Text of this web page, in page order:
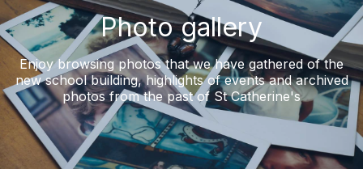
Photo gallery
Enjoy browsing photos that we have gathered of the
new school building, highlights of events and archived
photos from the past of St Catherine's